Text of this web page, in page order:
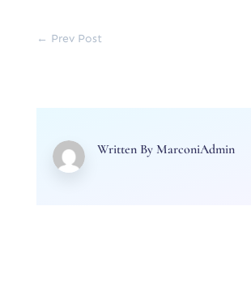
← Prev Post
Written By MarconiAdmin